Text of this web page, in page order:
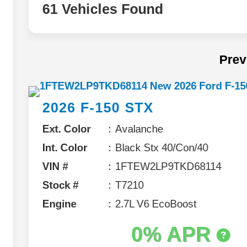
61 Vehicles Found
Prev
2026 F-150 STX
Ext. Color
Avalanche
Int. Color
Black Stx 40/Con/40
VIN #
1FTEW2LP9TKD68114
Stock #
T7210
Engine
2.7L V6 EcoBoost
0% APR